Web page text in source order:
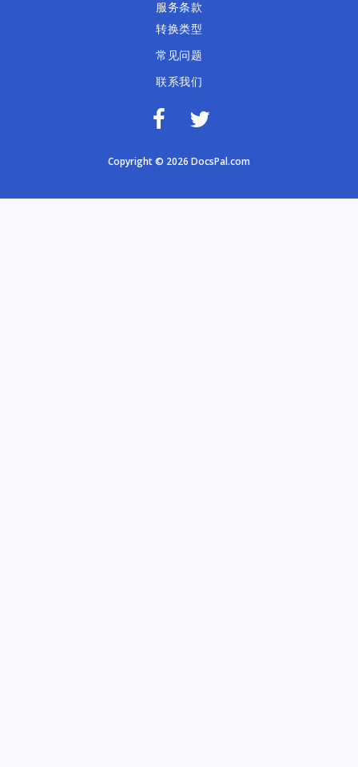
服务条款
转换类型
常见问题
联系我们
Copyright © 2026 DocsPal.com